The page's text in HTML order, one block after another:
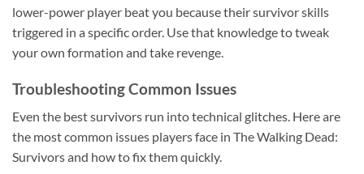
lower-power player beat you because their survivor skills
triggered in a specific order. Use that knowledge to tweak
your own formation and take revenge.
Troubleshooting Common Issues
Even the best survivors run into technical glitches. Here are
the most common issues players face in The Walking Dead:
Survivors and how to fix them quickly.